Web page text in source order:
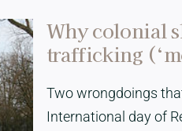
Why colonial
trafficking
Two wrongdoings
International day of